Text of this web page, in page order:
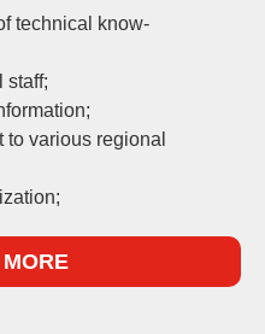
technical know-
staff;
various regional